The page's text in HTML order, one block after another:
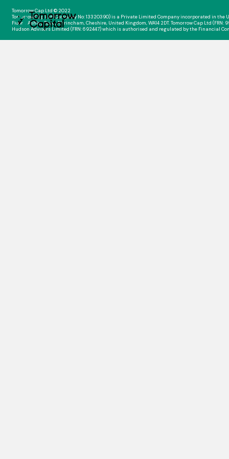
Tomorrow Cap Ltd © 2022
Tomorrow Cap Ltd (Company No: 13320390) is a Private Limited Company incorporated in
Floor, 1 Ashley Road, Altrincham, Cheshire, United Kingdom, WA14 2DT. Tomorrow Cap Ltd
Hudson Advisers Limited (FRN: 692447) which is authorised and regulated by the Financial